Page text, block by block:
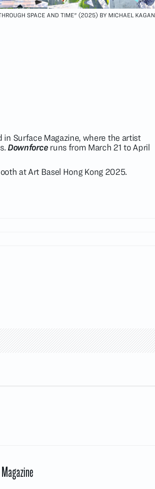
SPACE AND TIME" (2025) BY MICHAEL KAGAN
Surface Magazine, where the artist
Downforceruns from March 21 to April
at Art Basel Hong Kong 2025.